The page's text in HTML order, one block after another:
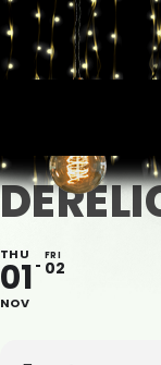
THU
01
NOV
FRI
02